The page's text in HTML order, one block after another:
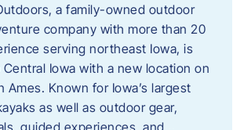
a family-owned outdoor
company with more than 20
serving northeast Iowa, is
Iowa with a new location on
Ames. Known for Iowa’s largest
as well as outdoor gear,
guided experiences, and…